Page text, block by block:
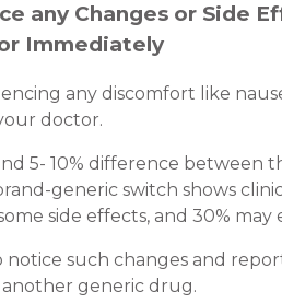
any Changes or Side
Immediately
any discomfort like
doctor.
5- 10% difference between
generic switch shows
side effects, and 30%
notice such changes and
generic drug.